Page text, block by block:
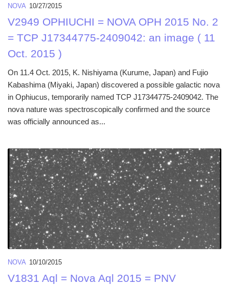
NOVA 10/27/2015
V2949 OPHIUCHI = NOVA OPH 2015 No. 2
= TCP J17344775-2409042: an image ( 11
Oct. 2015 )
On 11.4 Oct. 2015, K. Nishiyama (Kurume, Japan) and Fujio
Kabashima (Miyaki, Japan) discovered a possible galactic nova
in Ophiucus, temporarily named TCP J17344775-2409042. The
nova nature was spectroscopically confirmed and the source
was officially announced as...
NOVA 10/10/2015
V1831 Aql = Nova Aql 2015 = PNV